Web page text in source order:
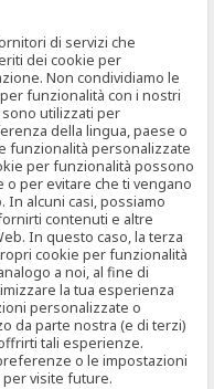
di servizi che
dei cookie per
Non condividiamo le
funzionalità con i nostri
utilizzati per
della lingua, paese o
funzionalità personalizzate
per funzionalità possono
per evitare che ti vengano
alcuni casi, possiamo
contenuti e altre
In questo caso, la terza
cookie per funzionalità
a noi, al fine di
la tua esperienza
personalizzate o
da parte nostra (e di terzi)
tali esperienze.
o le impostazioni
visite future.